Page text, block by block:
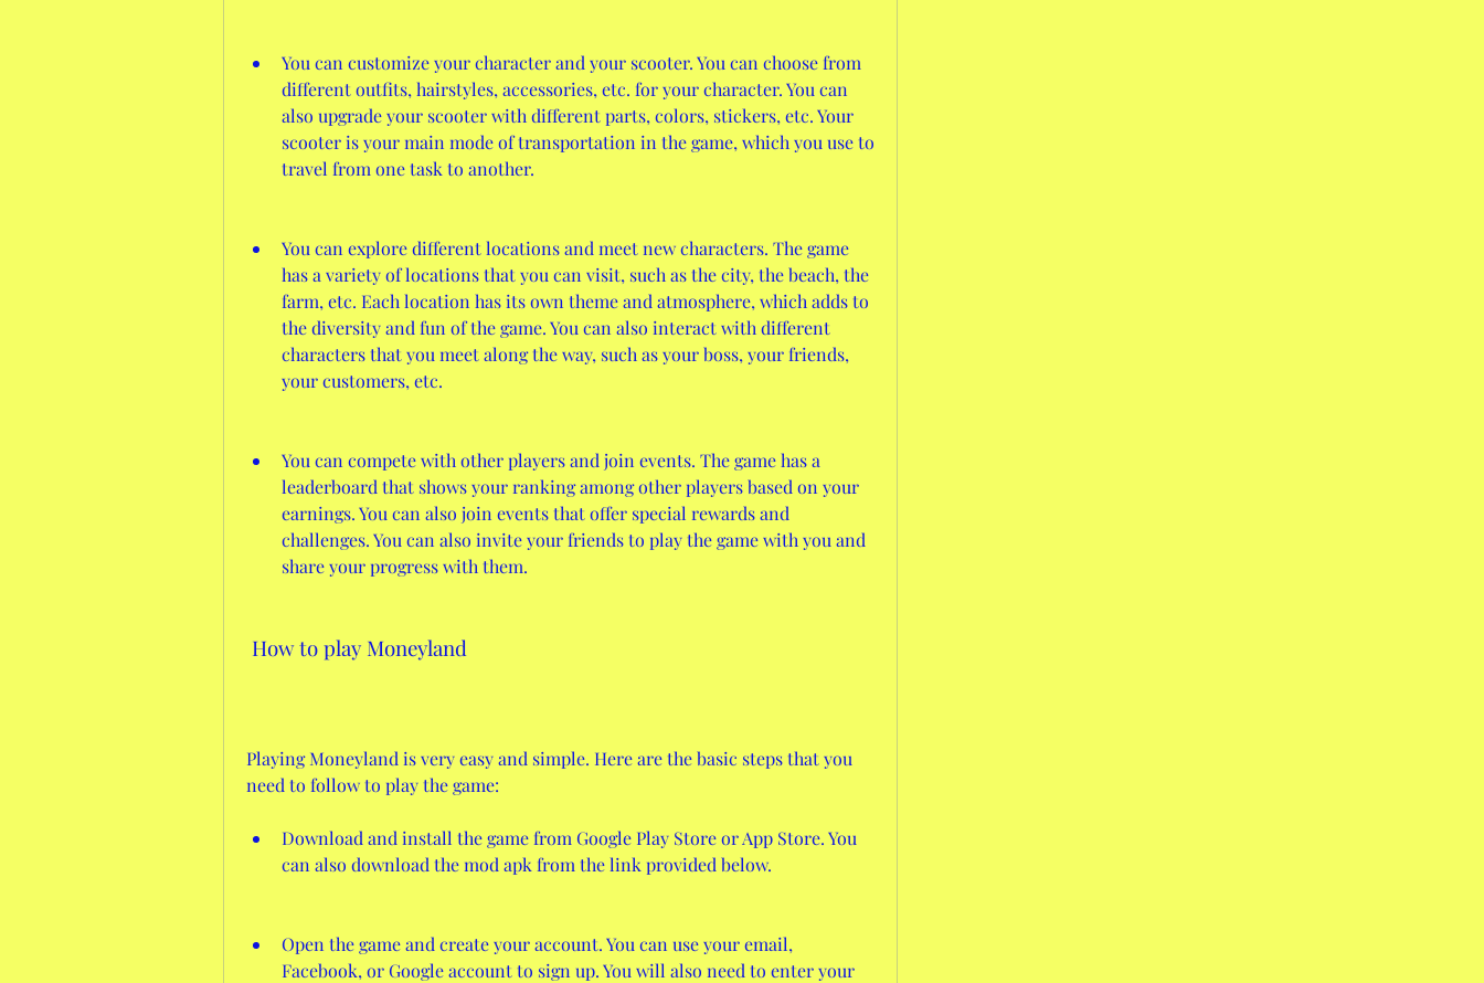
You can customize your character and your scooter. You can choose from
different outfits, hairstyles, accessories, etc. for your character. You can
also upgrade your scooter with different parts, colors, stickers, etc. Your
scooter is your main mode of transportation in the game, which you use to
travel from one task to another.
You can explore different locations and meet new characters. The game
has a variety of locations that you can visit, such as the city, the beach, the
farm, etc. Each location has its own theme and atmosphere, which adds to
the diversity and fun of the game. You can also interact with different
characters that you meet along the way, such as your boss, your friends,
your customers, etc.
You can compete with other players and join events. The game has a
leaderboard that shows your ranking among other players based on your
earnings. You can also join events that offer special rewards and
challenges. You can also invite your friends to play the game with you and
share your progress with them.
How to play Moneyland
Playing Moneyland is very easy and simple. Here are the basic steps that you
need to follow to play the game:
Download and install the game from Google Play Store or App Store. You
can also download the mod apk from the link provided below.
Open the game and create your account. You can use your email,
Facebook, or Google account to sign up. You will also need to enter your